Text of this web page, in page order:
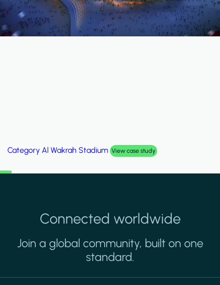
Category Palm Hills Smart Villa View case study
Connected worldwide
Join a global community, built on one
standard.